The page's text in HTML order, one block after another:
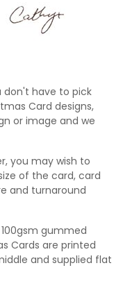
don't have to pick
Card designs,
or image and we
you may wish to
of the card, card
and turnaround
gummed
Cards are printed
and supplied flat